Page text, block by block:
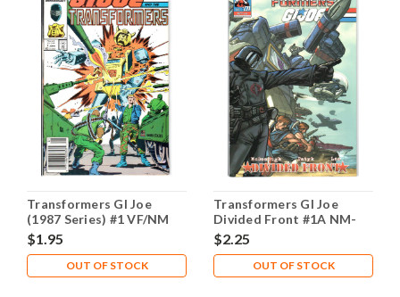
Transformers GI Joe
(1987 Series) #1 VF/NM
9.0
$1.95
OUT OF STOCK
Transformers GI Joe
Divided Front #1A NM-
9.2
$2.25
OUT OF STOCK